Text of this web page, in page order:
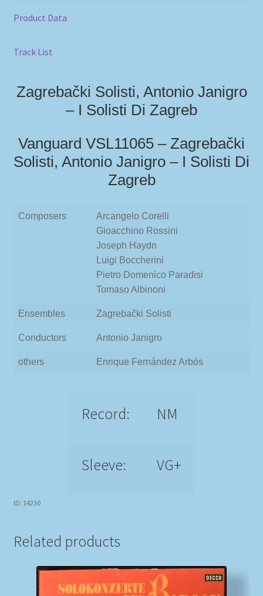
Product Data
Track List
Zagrebački Solisti, Antonio Janigro
– I Solisti Di Zagreb
Vanguard VSL11065 – Zagrebački
Solisti, Antonio Janigro – I Solisti Di
Zagreb
Composers
Arcangelo Corelli
Gioacchino Rossini
Joseph Haydn
Luigi Boccherini
Pietro Domenico Paradisi
Tomaso Albinoni
Ensembles Zagrebački Solisti
Conductors Antonio Janigro
others Enrique Fernández Arbós
Record: NM
Sleeve: VG+
ID: 14230
Related products